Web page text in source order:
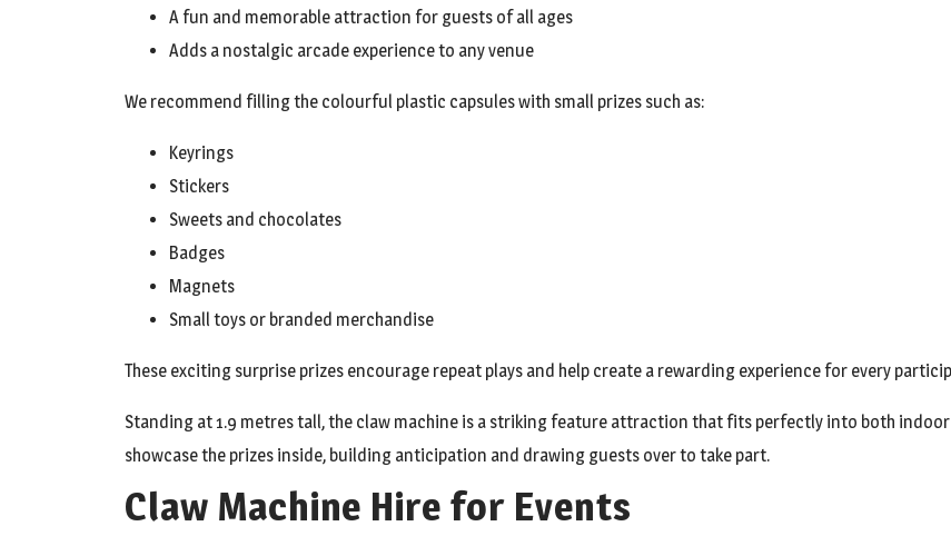
A fun and memorable attraction for guests of all ages
Adds a nostalgic arcade experience to any venue
We recommend filling the colourful plastic capsules with small prizes such as:
Keyrings
Stickers
Sweets and chocolates
Badges
Magnets
Small toys or branded merchandise
These exciting surprise prizes encourage repeat plays and help create a rewarding experience for every
Standing at 1.9 metres tall, the claw machine is a striking feature attraction that fits perfectly into both
showcase the prizes inside, building anticipation and drawing guests over to take part.
Claw Machine Hire for Events